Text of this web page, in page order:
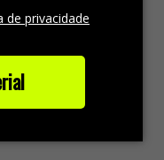
de privacidade